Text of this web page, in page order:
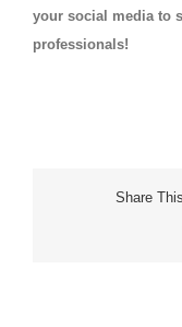
your social media to
professionals!
Share